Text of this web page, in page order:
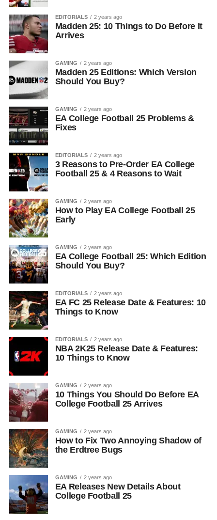
EDITORIALS 2 years ago
Madden 25: 10 Things to Do Before It
Arrives
GAMING 2 years ago
Madden 25 Editions: Which Version
Should You Buy?
GAMING 2 years ago
EA College Football 25 Problems &
Fixes
EDITORIALS 2 years ago
3 Reasons to Pre-Order EA College
Football 25 & 4 Reasons to Wait
GAMING 2 years ago
How to Play EA College Football 25
Early
GAMING 2 years ago
EA College Football 25: Which Edition
Should You Buy?
EDITORIALS 2 years ago
EA FC 25 Release Date & Features: 10
Things to Know
EDITORIALS 2 years ago
NBA 2K25 Release Date & Features:
10 Things to Know
GAMING 2 years ago
10 Things You Should Do Before EA
College Football 25 Arrives
GAMING 2 years ago
How to Fix Two Annoying Shadow of
the Erdtree Bugs
GAMING 2 years ago
EA Releases New Details About
College Football 25